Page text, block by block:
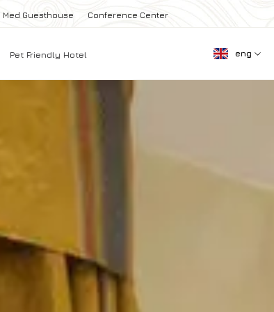
Med Guesthouse Conference Center
Pet Friendly Hotel eng